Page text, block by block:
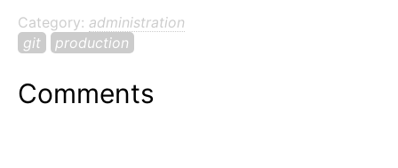
Category: administration
git
production
Comments